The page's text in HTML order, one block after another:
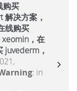
购买
决方案，
线购买
，在
juvederm，
: in